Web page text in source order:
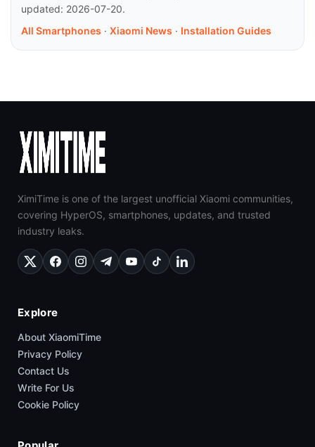
updated: 2026-07-20.
All Smartphones · Xiaomi News · Installation Guides
XimiTime is one of the largest unofficial Xiaomi communities,
covering HyperOS, smartphones, updates, and trusted
industry leaks.
Explore
About XiaomiTime
Privacy Policy
Contact Us
Write For Us
Cookie Policy